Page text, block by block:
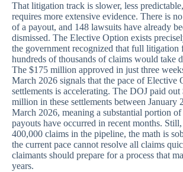
That litigation track is slower, less
requires more extensive evidence. There is
of a payout, and 148 lawsuits have already
dismissed. The Elective Option exists
the government recognized that full litigation
hundreds of thousands of claims would take
The $175 million approved in just three
March 2026 signals that the pace of Elective
settlements is accelerating. The DOJ paid out
million in these settlements between January
March 2026, meaning a substantial portion of
payouts have occurred in recent months.
400,000 claims in the pipeline, the math is
the current pace cannot resolve all claims
claimants should prepare for a process that
years.